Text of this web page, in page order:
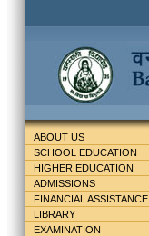
ABOUT US
SCHOOL EDUCATION
HIGHER EDUCATION
ADMISSIONS
FINANCIAL ASSISTANCE
LIBRARY
EXAMINATION